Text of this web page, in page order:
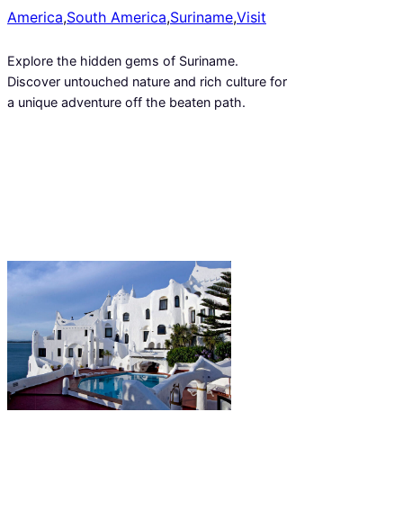
America,South America,Suriname,Visit
Explore the hidden gems of Suriname.
Discover untouched nature and rich culture for
a unique adventure off the beaten path.